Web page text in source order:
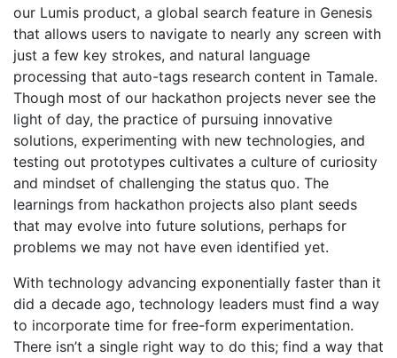
our Lumis product, a global search feature in Genesis
that allows users to navigate to nearly any screen with
just a few key strokes, and natural language
processing that auto-tags research content in Tamale.
Though most of our hackathon projects never see the
light of day, the practice of pursuing innovative
solutions, experimenting with new technologies, and
testing out prototypes cultivates a culture of curiosity
and mindset of challenging the status quo. The
learnings from hackathon projects also plant seeds
that may evolve into future solutions, perhaps for
problems we may not have even identified yet.
With technology advancing exponentially faster than it
did a decade ago, technology leaders must find a way
to incorporate time for free-form experimentation.
There isn’t a single right way to do this; find a way that